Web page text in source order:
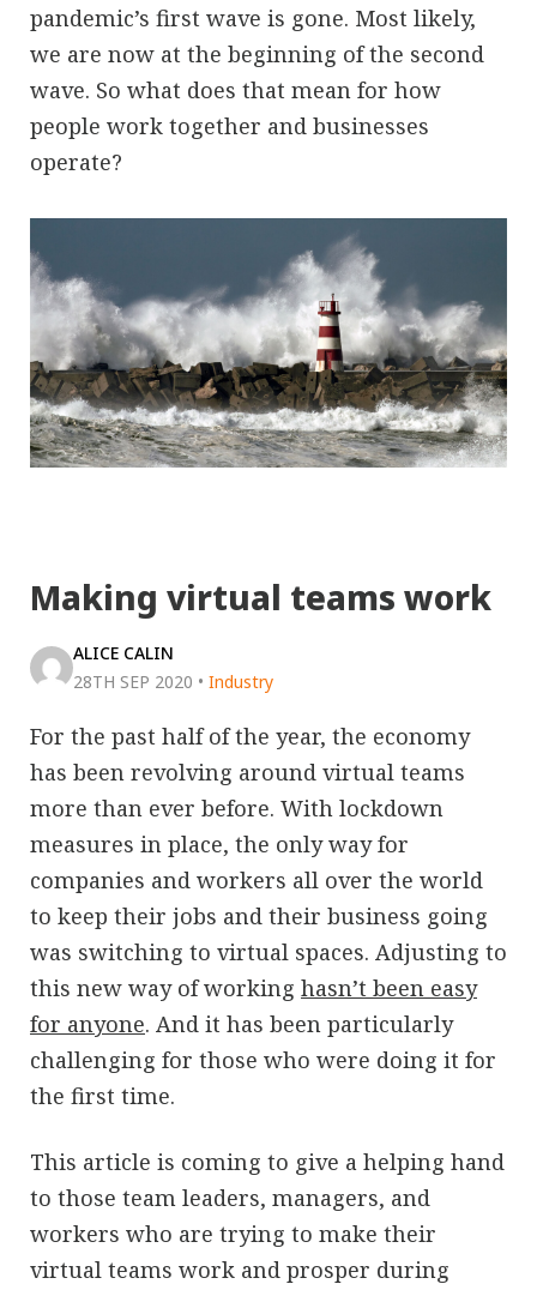
pandemic’s first wave is gone. Most likely,
we are now at the beginning of the second
wave. So what does that mean for how
people work together and businesses
operate?
Making virtual teams work
ALICE CALIN
28TH SEP 2020 • Industry
For the past half of the year, the economy
has been revolving around virtual teams
more than ever before. With lockdown
measures in place, the only way for
companies and workers all over the world
to keep their jobs and their business going
was switching to virtual spaces. Adjusting to
this new way of working hasn’t been easy
for anyone. And it has been particularly
challenging for those who were doing it for
the first time.
This article is coming to give a helping hand
to those team leaders, managers, and
workers who are trying to make their
virtual teams work and prosper during